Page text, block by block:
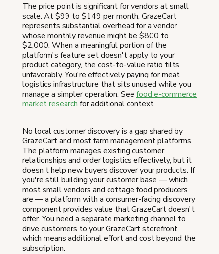
The price point is significant for vendors at small
scale. At $99 to $149 per month, GrazeCart
represents substantial overhead for a vendor
whose monthly revenue might be $800 to
$2,000. When a meaningful portion of the
platform's feature set doesn't apply to your
product category, the cost-to-value ratio tilts
unfavorably. You're effectively paying for meat
logistics infrastructure that sits unused while you
manage a simpler operation. See food e-commerce
market research for additional context.
No local customer discovery is a gap shared by
GrazeCart and most farm management platforms.
The platform manages existing customer
relationships and order logistics effectively, but it
doesn't help new buyers discover your products. If
you're still building your customer base — which
most small vendors and cottage food producers
are — a platform with a consumer-facing discovery
component provides value that GrazeCart doesn't
offer. You need a separate marketing channel to
drive customers to your GrazeCart storefront,
which means additional effort and cost beyond the
subscription.